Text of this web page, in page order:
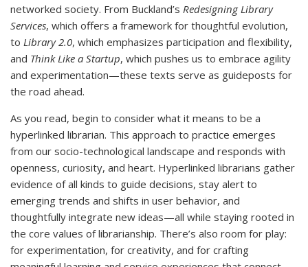
networked society. From Buckland’s Redesigning Library
Services, which offers a framework for thoughtful evolution,
to Library 2.0, which emphasizes participation and flexibility,
and Think Like a Startup, which pushes us to embrace agility
and experimentation—these texts serve as guideposts for
the road ahead.
As you read, begin to consider what it means to be a
hyperlinked librarian. This approach to practice emerges
from our socio-technological landscape and responds with
openness, curiosity, and heart. Hyperlinked librarians gather
evidence of all kinds to guide decisions, stay alert to
emerging trends and shifts in user behavior, and
thoughtfully integrate new ideas—all while staying rooted in
the core values of librarianship. There’s also room for play:
for experimentation, for creativity, and for crafting